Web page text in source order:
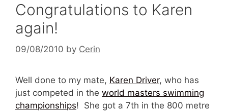
Congratulations to Karen
again!
09/08/2010 by Cerin
Well done to my mate, Karen Driver, who has
just competed in the world masters swimming
championships! She got a 7th in the 800 metre